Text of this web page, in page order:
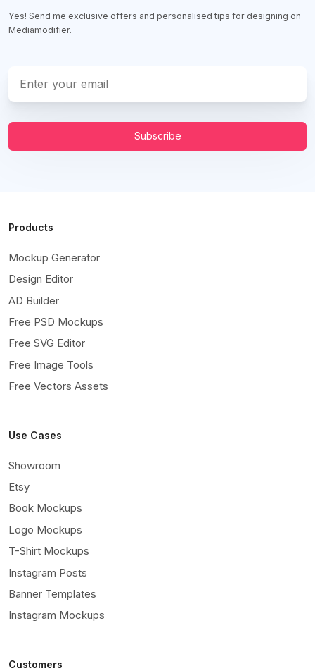
Yes! Send me exclusive offers and personalised tips for designing on
Mediamodifier.
Subscribe
Products
Mockup Generator
Design Editor
AD Builder
Free PSD Mockups
Free SVG Editor
Free Image Tools
Free Vectors Assets
Use Cases
Showroom
Etsy
Book Mockups
Logo Mockups
T-Shirt Mockups
Instagram Posts
Banner Templates
Instagram Mockups
Customers